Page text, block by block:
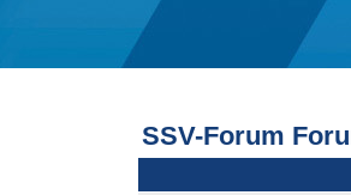
SSV-Forum